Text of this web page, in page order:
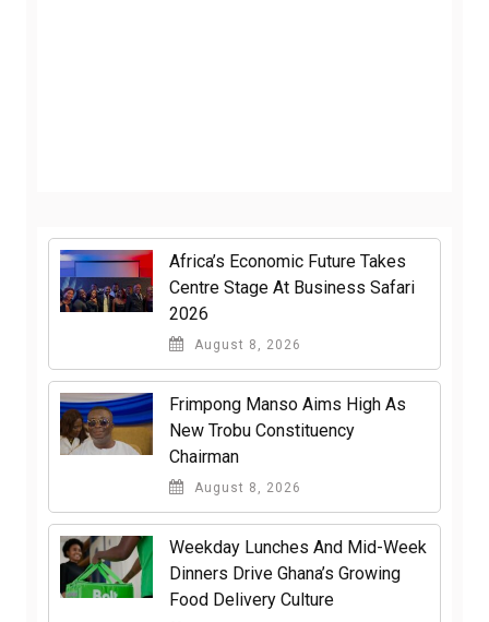
Africa’s Economic Future Takes
Centre Stage At Business Safari
2026
August 8, 2026
Frimpong Manso Aims High As
New Trobu Constituency
Chairman
August 8, 2026
Weekday Lunches And Mid-Week
Dinners Drive Ghana’s Growing
Food Delivery Culture